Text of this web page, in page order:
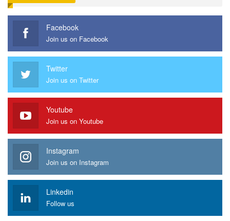
Facebook
Join us on Facebook
Twitter
Join us on Twitter
Youtube
Join us on Youtube
Instagram
Join us on Instagram
Linkedin
Follow us